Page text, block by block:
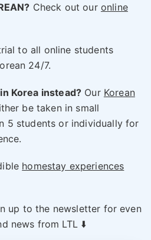
Check out our online
to all online students
24/7.
Korea instead? Our Korean
be taken in small
5 students or individually for
homestay experiences
up to the newsletter for even
news from LTL ⬇️